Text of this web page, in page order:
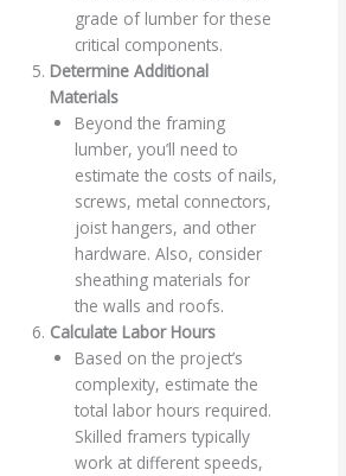
grade of lumber for these
critical components.
Determine Additional
Materials
Beyond the framing
lumber, you’ll need to
estimate the costs of nails,
screws, metal connectors,
joist hangers, and other
hardware. Also, consider
sheathing materials for
the walls and roofs.
Calculate Labor Hours
Based on the project’s
complexity, estimate the
total labor hours required.
Skilled framers typically
work at different speeds,